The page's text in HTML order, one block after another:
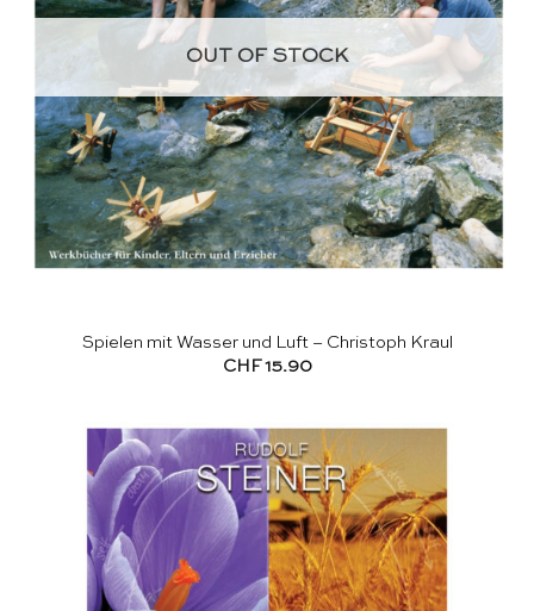
OUT OF STOCK
Spielen mit Wasser und Luft – Christoph Kraul
CHF15.90